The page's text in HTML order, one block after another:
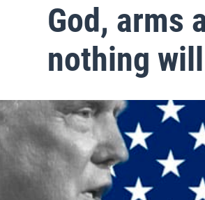
God, arms
nothing